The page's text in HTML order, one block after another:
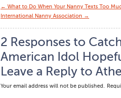
← What to Do When Your Nanny Texts Too
International Nanny Association →
2 Responses to
American Idol
Leave a Reply to
Your email address will not be published.